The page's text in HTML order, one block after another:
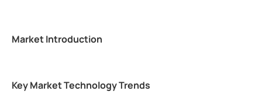
Market Introduction
Key Market Technology Trends